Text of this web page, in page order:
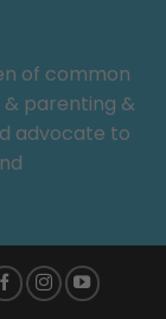
of common
& parenting &
advocate to